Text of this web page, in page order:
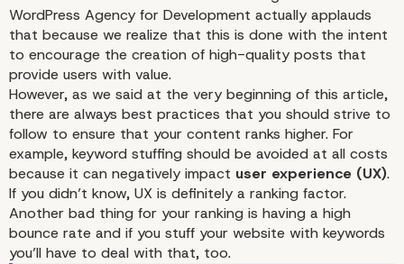
WordPress Agency for Development actually applauds
that because we realize that this is done with the intent
to encourage the creation of high-quality posts that
provide users with value.
However, as we said at the very beginning of this article,
there are always best practices that you should strive to
follow to ensure that your content ranks higher. For
example, keyword stuffing should be avoided at all costs
because it can negatively impact user experience (UX).
If you didn’t know, UX is definitely a ranking factor.
Another bad thing for your ranking is having a high
bounce rate and if you stuff your website with keywords
you’ll have to deal with that, too.